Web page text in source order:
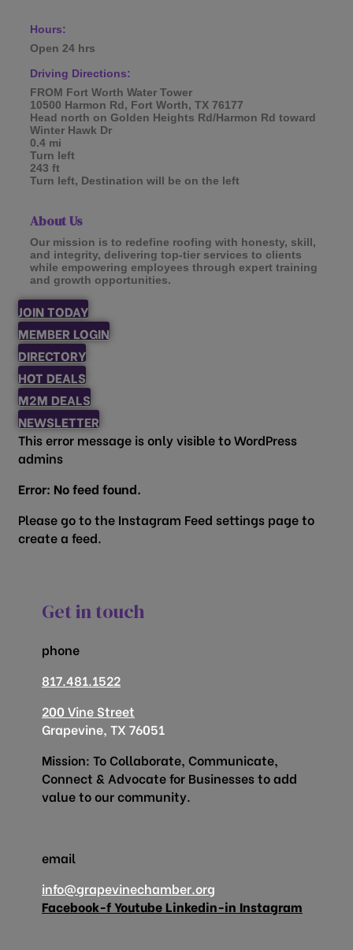
Hours:
Open 24 hrs
Driving Directions:
FROM Fort Worth Water Tower
10500 Harmon Rd, Fort Worth, TX 76177
Head north on Golden Heights Rd/Harmon Rd toward
Winter Hawk Dr
0.4 mi
Turn left
243 ft
Turn left, Destination will be on the left
About Us
Our mission is to redefine roofing with honesty, skill,
and integrity, delivering top-tier services to clients
while empowering employees through expert training
and growth opportunities.
JOIN TODAY
MEMBER LOGIN
DIRECTORY
HOT DEALS
M2M DEALS
NEWSLETTER
This error message is only visible to WordPress
admins
Error: No feed found.
Please go to the Instagram Feed settings page to
create a feed.
Get in touch
phone
817.481.1522
200 Vine Street
Grapevine, TX 76051
Mission: To Collaborate, Communicate,
Connect & Advocate for Businesses to add
value to our community.
email
info@grapevinechamber.org
Facebook-fYoutube Linkedin-in Instagram